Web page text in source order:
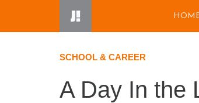
SCHOOL & CAREER
A Day In the